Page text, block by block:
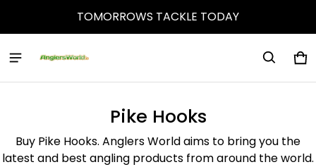
TOMORROWS TACKLE TODAY
0
Pike Hooks
Buy Pike Hooks. Anglers World aims to bring you the
latest and best angling products from around the world.